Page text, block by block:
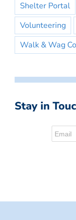
Shelter Portal
Volunteering
Walk & Wag
Stay in